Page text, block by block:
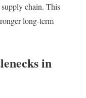
chain. This
long-term
in